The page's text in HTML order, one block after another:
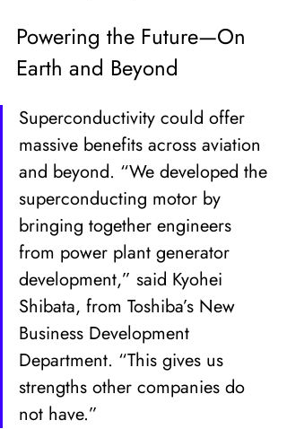
Powering the Future—On
Earth and Beyond
Superconductivity could offer
massive benefits across aviation
and beyond. “We developed the
superconducting motor by
bringing together engineers
from power plant generator
development,” said Kyohei
Shibata, from Toshiba’s New
Business Development
Department. “This gives us
strengths other companies do
not have.”